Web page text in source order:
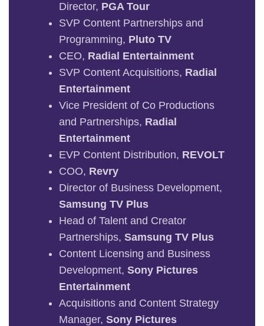
Director, PGA Tour
SVP Content Partnerships and
Programming, Pluto TV
CEO, Radial Entertainment
SVP Content Acquisitions, Radial
Entertainment
Vice President of Co Productions
and Partnerships, Radial
Entertainment
EVP Content Distribution, REVOLT
COO, Revry
Director of Business Development,
Samsung TV Plus
Head of Talent and Creator
Partnerships, Samsung TV Plus
Content Licensing and Business
Development, Sony Pictures
Entertainment
Acquisitions and Content Strategy
Manager, Sony Pictures